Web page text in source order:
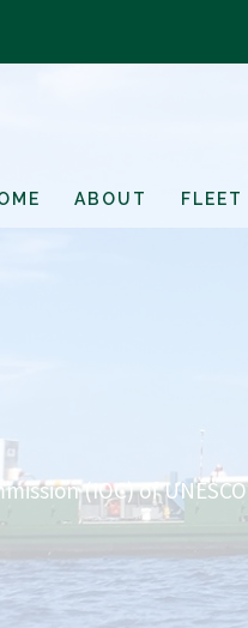
ABOUT FLEET
(IOC) of UNESCO